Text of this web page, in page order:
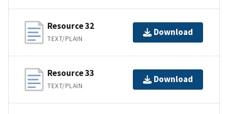
Resource 32
TEXT/PLAIN
Download
Resource 33
TEXT/PLAIN
Download